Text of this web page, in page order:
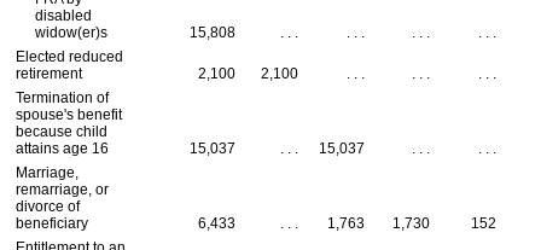
disabled
widow(er)s
15,808
Elected reduced
retirement
2,100 2,100
Termination of
spouse's benefit
because child
attains age 16
15,037 15,037
Marriage,
remarriage, or
divorce of
beneficiary
6,433 1,763 1,730
152